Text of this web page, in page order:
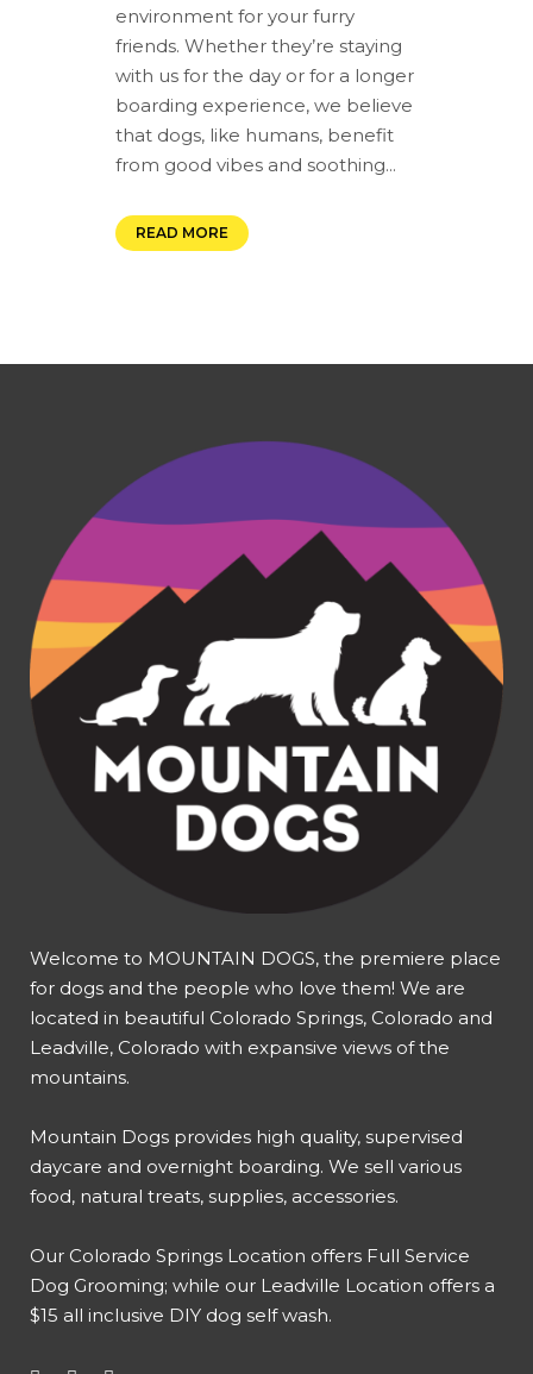
environment for your furry
friends. Whether they’re staying
with us for the day or for a longer
boarding experience, we believe
that dogs, like humans, benefit
from good vibes and soothing...
READ MORE
Welcome to MOUNTAIN DOGS, the premiere place
for dogs and the people who love them! We are
located in beautiful Colorado Springs, Colorado and
Leadville, Colorado with expansive views of the
mountains.
Mountain Dogs provides high quality, supervised
daycare and overnight boarding. We sell various
food, natural treats, supplies, accessories.
Our Colorado Springs Location offers Full Service
Dog Grooming; while our Leadville Location offers a
$15 all inclusive DIY dog self wash.